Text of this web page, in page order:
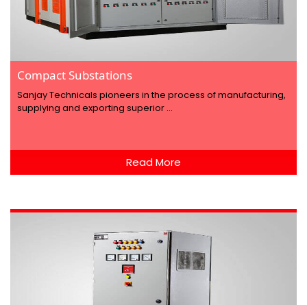
Compact Substations
Sanjay Technicals pioneers in the process of manufacturing,
supplying and exporting superior ...
Read More